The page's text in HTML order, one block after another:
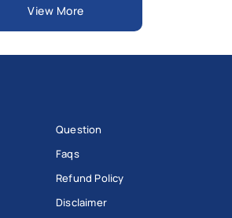
View More
Question
Faqs
Refund Policy
Disclaimer